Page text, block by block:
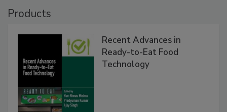
Products
Recent Advances in
Ready-to-Eat Food
Technology